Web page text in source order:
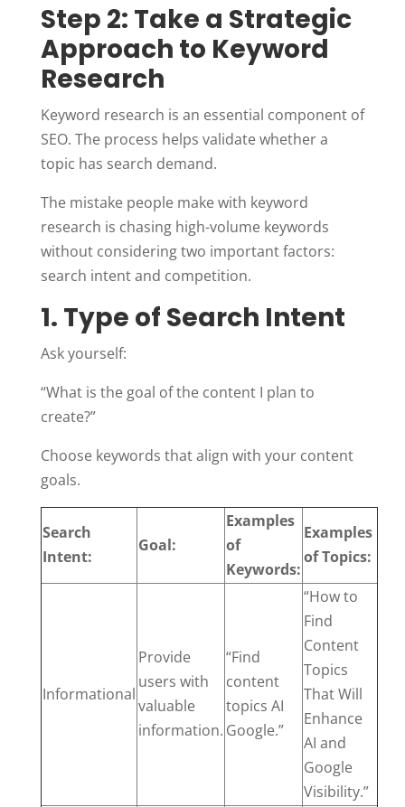
Step 2: Take a Strategic
Approach to Keyword
Research
Keyword research is an essential component of
SEO. The process helps validate whether a
topic has search demand.
The mistake people make with keyword
research is chasing high-volume keywords
without considering two important factors:
search intent and competition.
1. Type of Search Intent
Ask yourself:
“What is the goal of the content I plan to
create?”
Choose keywords that align with your content
goals.
Search
Intent:
Goal:
Examples
of
Keywords:
Examples
of Topics:
Informational
Provide
users with
valuable
information.
“Find
content
topics AI
Google.”
“How to
Find
Content
Topics
That Will
Enhance
AI and
Google
Visibility.”